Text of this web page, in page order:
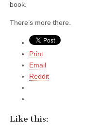
book.
There’s more there.
Print
Email
Reddit
Like this: